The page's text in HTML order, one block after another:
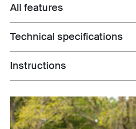
Toggle features
All features
Toggle techspec
Technical specifications
Toggle guides and instructions
Instructions